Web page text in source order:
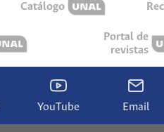
Catálogo
Portal de
revistas
YouTube Email